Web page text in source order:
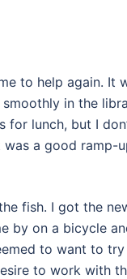
to help again. It
in the
for lunch, but I
was a good ramp-
fish. I got the
by on a bicycle
to want to
to work with